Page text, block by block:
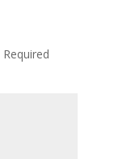
Required